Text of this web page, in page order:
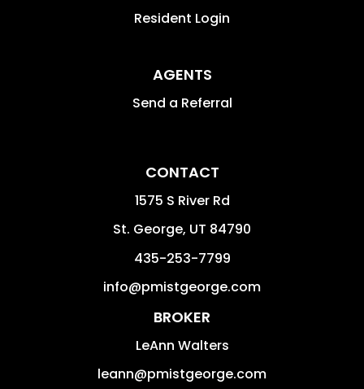
Resident Login
AGENTS
Send a Referral
CONTACT
1575 S River Rd
St. George, UT 84790
435-253-7799
info@pmistgeorge.com
BROKER
LeAnn Walters
leann@pmistgeorge.com